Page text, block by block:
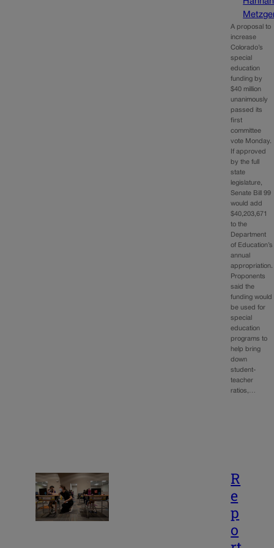
Hannah
A proposal to
increase
Colorado’s
special
education
funding by
$40 million
unanimously
passed its
first
committee
vote Monday.
If approved
by the full
state
legislature,
Senate Bill 99
would add
$40,203,671
to the
Department
of Education’s
annual
appropriation.
Proponents
said the
funding would
be used for
special
education
programs to
help bring
down
student-
teacher
ratios,…
R
e
p
o